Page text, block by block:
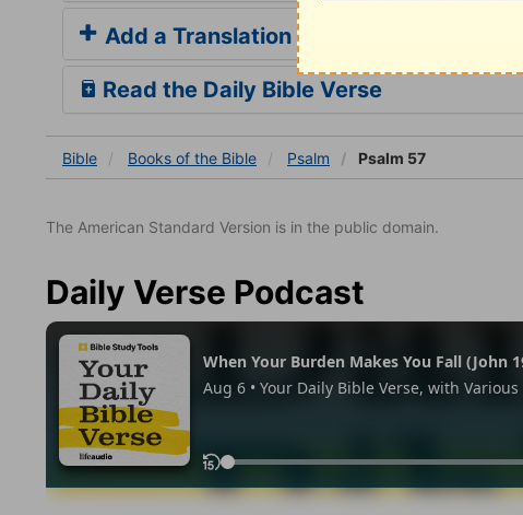
Add a Translation
Read the Daily Bible Verse
Bible Books of the Bible Psalm Psalm 57
The American Standard Version is in the public domain.
Daily Verse Podcast